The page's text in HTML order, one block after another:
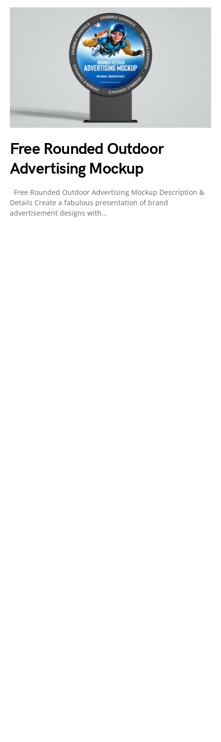
Free Rounded Outdoor
Advertising Mockup
Free Rounded Outdoor Advertising Mockup Description &
Details Create a fabulous presentation of brand
advertisement designs with…